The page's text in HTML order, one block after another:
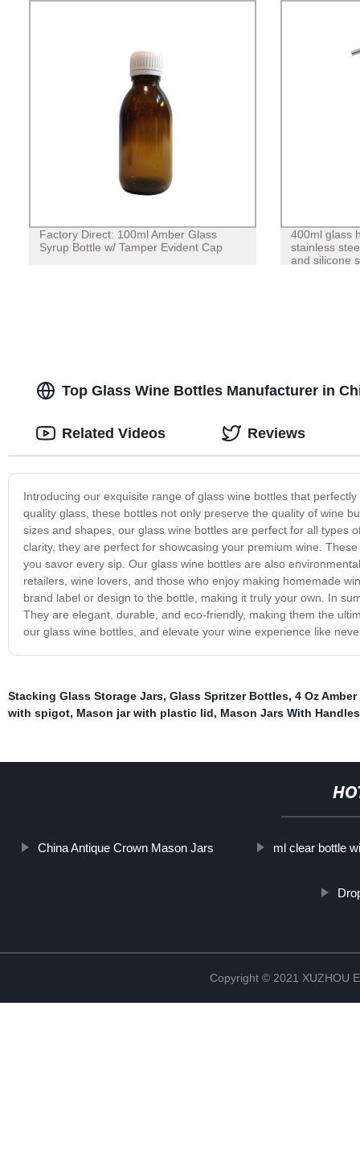
Factory Direct: 100ml Amber Glass
Syrup Bottle w/ Tamper Evident Cap
400ml glass
stainless
and silicone
Top Glass Wine Bottles Manufacturer in
Introducing our exquisite range of glass wine bottles that
quality glass, these bottles not only preserve the quality of wine
sizes and shapes, our glass wine bottles are perfect for all types
clarity, they are perfect for showcasing your premium wine.
you savor every sip. Our glass wine bottles are also
retailers, wine lovers, and those who enjoy making homemade
brand label or design to the bottle, making it truly your own. In
They are elegant, durable, and eco-friendly, making them the
our glass wine bottles, and elevate your wine experience like
Related Videos Reviews
Stacking Glass Storage Jars, Glass Spritzer Bottles, 4 Oz
with spigot, Mason jar with plastic lid, Mason Jars With Handles
China Antique Crown Mason Jars ml clear bottle
Copyright © 2021 XUZHOU